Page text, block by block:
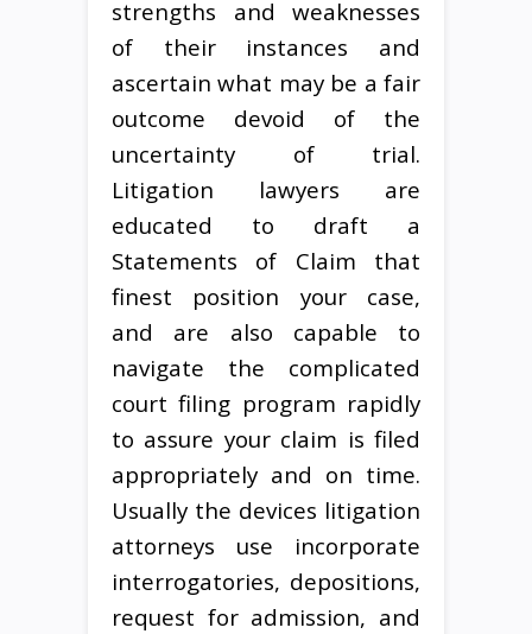
strengths and weaknesses
of their instances and
ascertain what may be a fair
outcome devoid of the
uncertainty of trial.
Litigation lawyers are
educated to draft a
Statements of Claim that
finest position your case,
and are also capable to
navigate the complicated
court filing program rapidly
to assure your claim is filed
appropriately and on time.
Usually the devices litigation
attorneys use incorporate
interrogatories, depositions,
request for admission, and